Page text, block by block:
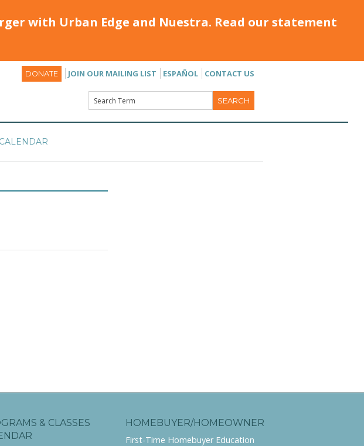
with Urban Edge and Nuestra. Read our statement
DONATE JOIN OUR MAILING LIST ESPAÑOL CONTACT US
CALENDAR
& CLASSES
HOMEBUYER/HOMEOWNER
First-Time Homebuyer Education